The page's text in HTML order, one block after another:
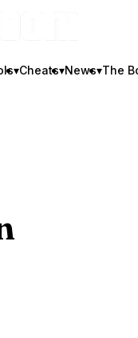
▾Cheats▾News▾The